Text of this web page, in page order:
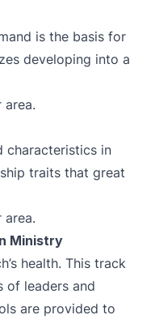
is the basis for
developing into a
area.
characteristics in
traits that great
area.
Ministry
health. This track
of leaders and
are provided to